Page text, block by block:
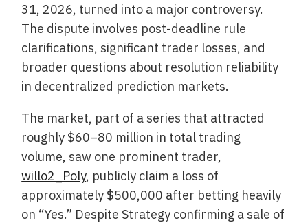
31, 2026, turned into a major controversy.
The dispute involves post-deadline rule
clarifications, significant trader losses, and
broader questions about resolution reliability
in decentralized prediction markets.
The market, part of a series that attracted
roughly $60–80 million in total trading
volume, saw one prominent trader,
willo2_Poly, publicly claim a loss of
approximately $500,000 after betting heavily
on “Yes.” Despite Strategy confirming a sale of